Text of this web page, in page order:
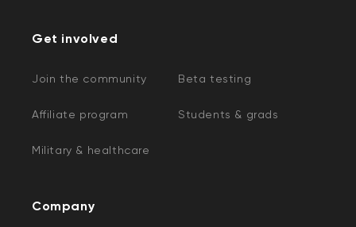
Get involved
Join the community Beta testing
Affiliate program Students & grads
Military & healthcare
Company